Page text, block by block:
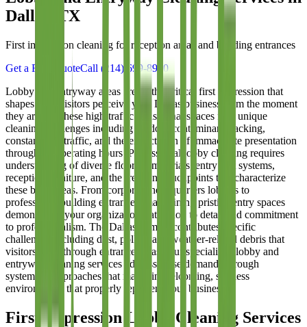
Dallas, TX
First impression cleaning for reception areas and building entrances
Get a Free QuoteCall (214) 699-8940
Lobby and entryway areas create the critical first impression that
shapes how visitors perceive your Dallas business from the moment
they arrive. These high-traffic transitional spaces face unique
cleaning challenges including outdoor contaminant tracking,
constant foot traffic, and the expectation of immaculate presentation
throughout operating hours. Professional lobby cleaning requires
understanding of diverse flooring materials, entry mat systems,
reception furniture, and the frequent touchpoints that characterize
these busy areas. From corporate headquarters lobbies to
professional building entrances, maintaining pristine entry spaces
demonstrates your organization's attention to detail and commitment
to professionalism. The Dallas climate contributes specific
challenges including dust, pollen, and weather-related debris that
visitors track through entrance areas. Our specialized lobby and
entryway cleaning services address these demands through
systematic approaches that maintain welcoming, spotless
environments that properly represent your business.
First Impression Lobby Cleaning Services